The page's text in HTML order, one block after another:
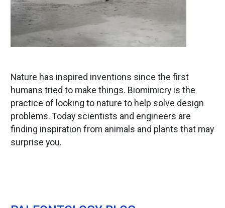
Nature has inspired inventions since the first
humans tried to make things. Biomimicry is the
practice of looking to nature to help solve design
problems. Today scientists and engineers are
finding inspiration from animals and plants that may
surprise you.